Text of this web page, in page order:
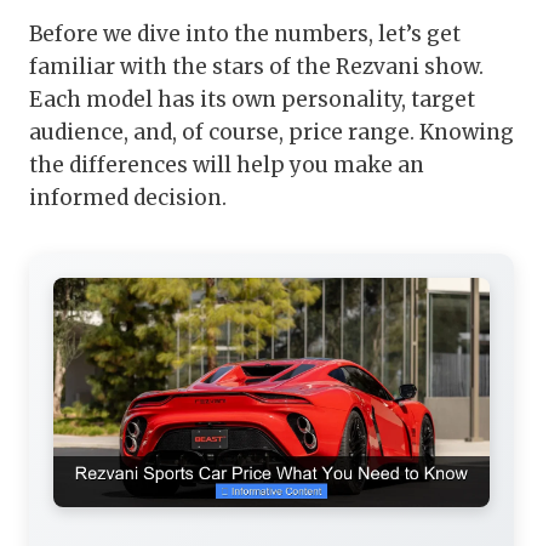
Before we dive into the numbers, let’s get
familiar with the stars of the Rezvani show.
Each model has its own personality, target
audience, and, of course, price range. Knowing
the differences will help you make an
informed decision.